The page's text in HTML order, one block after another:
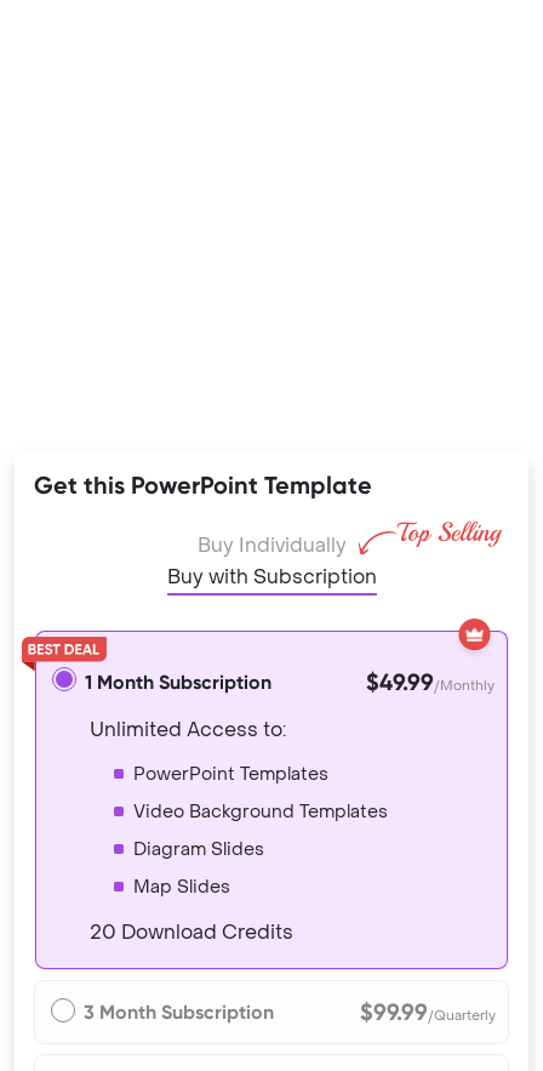
Get this PowerPoint Template
Buy Individually
Buy with Subscription
1 Month Subscription $49.99/Monthly
Unlimited Access to:
PowerPoint Templates
Video Background Templates
Diagram Slides
Map Slides
20 Download Credits
3 Month Subscription $99.99/Quarterly